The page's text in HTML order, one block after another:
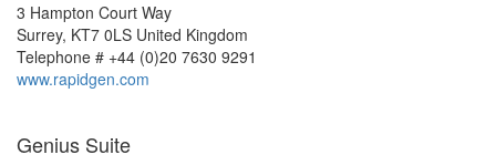
3 Hampton Court Way
Surrey, KT7 0LS United Kingdom
Telephone # +44 (0)20 7630 9291
www.rapidgen.com
Genius Suite